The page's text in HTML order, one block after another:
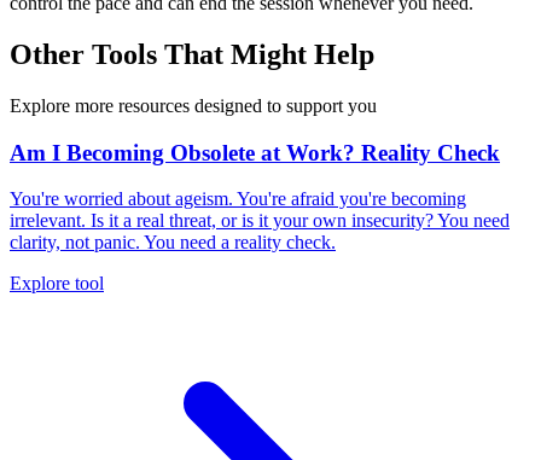
Other Tools That Might Help
Explore more resources designed to support you
Am I Becoming Obsolete at Work? Reality Check
You're worried about ageism. You're afraid you're becoming
irrelevant. Is it a real threat, or is it your own insecurity? You need
clarity, not panic. You need a reality check.
Explore tool